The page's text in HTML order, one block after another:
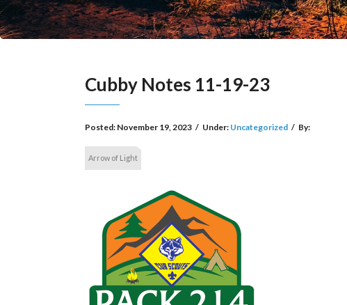
Cubby Notes 11-19-23
Posted: November 19, 2023 / Under: Uncategorized / By:
Arrow of Light